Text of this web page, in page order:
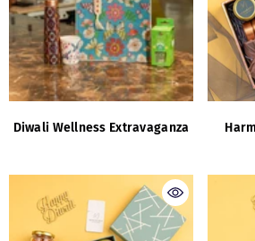
Diwali Wellness Extravaganza